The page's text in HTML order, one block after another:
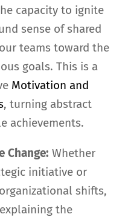
capacity to ignite
sense of shared
teams toward the
goals. This is a
Motivation and
, turning abstract
achievements.
Change: Whether
initiative or
shifts,
the